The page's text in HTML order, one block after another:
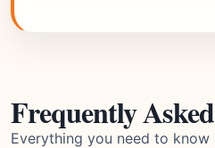
Frequently
Everything you need to know